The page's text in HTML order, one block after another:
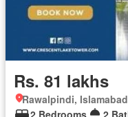
Rs. 81 lakhs
Rawalpindi,
2 Bedrooms
2